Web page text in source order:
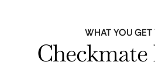
WHAT YOU GET
Checkmate